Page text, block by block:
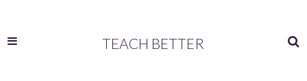
TEACH BETTER